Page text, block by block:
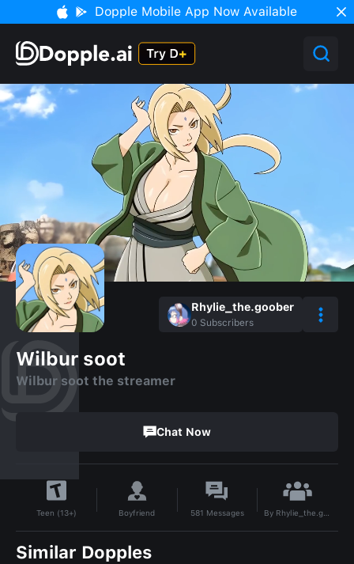
Dopple Mobile App Now Available
Rhylie_the.goober
0 Subscribers
Wilbur soot
Wilbur soot the streamer
Chat Now
Teen (13+) Boyfriend 581 Messages By Rhylie_the.goober
Similar Dopples